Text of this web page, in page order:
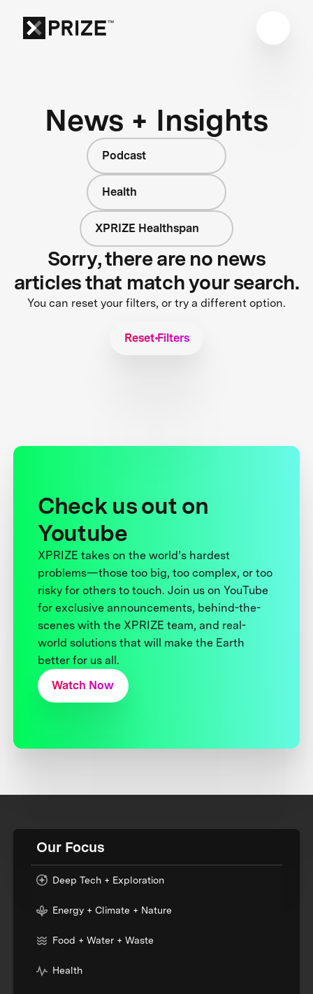
News + Insights
Podcast
Health
XPRIZE Healthspan
Sorry, there are no news
articles that match your search.
You can reset your filters, or try a different option.
Reset Filters
Check us out on
Youtube
XPRIZE takes on the world’s hardest
problems—those too big, too complex, or too
risky for others to touch. Join us on YouTube
for exclusive announcements, behind-the-
scenes with the XPRIZE team, and real-
world solutions that will make the Earth
better for us all.
Watch Now
Our Focus
Deep Tech + Exploration
Energy + Climate + Nature
Food + Water + Waste
Health